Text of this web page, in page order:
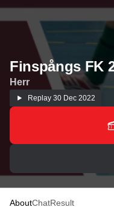
Finspångs FK
Herr
Replay 30 Dec 2022
AboutChatResult